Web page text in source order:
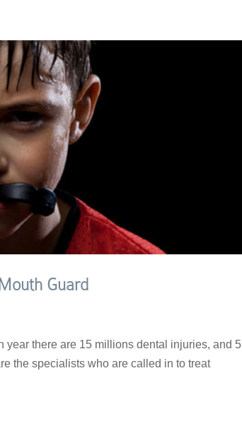
Guard
year there are 15 millions dental injuries, and 5
the specialists who are called in to treat